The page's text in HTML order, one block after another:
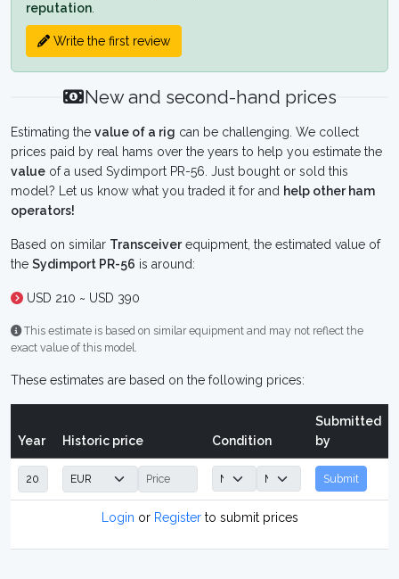
reputation
Write the first review
New and second-hand prices
Estimating the value of a rig can be challenging. We collect
prices paid by real hams over the years to help you estimate the
value of a used Sydimport PR-56. Just bought or sold this
model? Let us know what you traded it for and help other ham
operators!
Based on similar Transceiverequipment, the estimated value of
the Sydimport PR-56 is around:
USD 210 ~ USD 390
This estimate is based on similar equipment and may not reflect the
exact value of this model.
These estimates are based on the following prices:
Year Historic price Condition
Submitted
by
Submit
Login or Registerto submit prices